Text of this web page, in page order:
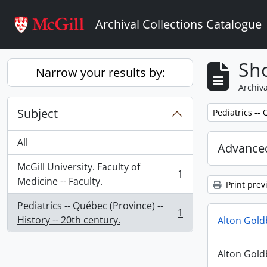
Archival Collections Catalogue
Narrow your results by:
Subject
All
McGill University. Faculty of
Medicine -- Faculty.
, 1 results 1
Pediatrics -- Québec (Province) --
History -- 20th century.
, 1 results 1
Remove filter:
Pediatrics --
Print
Alton
Alton